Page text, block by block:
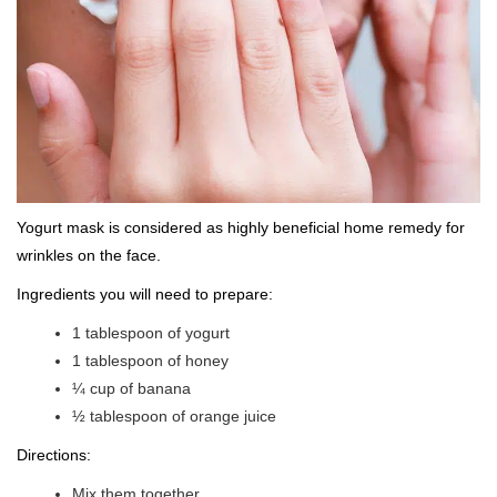
Yogurt mask is considered as highly beneficial home remedy for
wrinkles on the face.
Ingredients you will need to prepare:
1 tablespoon of yogurt
1 tablespoon of honey
¼ cup of banana
½ tablespoon of orange juice
Directions: